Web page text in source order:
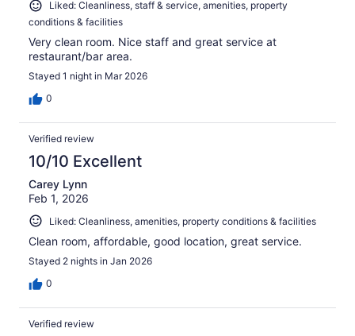
Liked: Cleanliness, staff & service, amenities, property
conditions & facilities
Very clean room. Nice staff and great service at
restaurant/bar area.
Stayed 1 night in Mar 2026
0
Verified review
10/10 Excellent
Carey Lynn
Feb 1, 2026
Liked: Cleanliness, amenities, property conditions & facilities
Clean room, affordable, good location, great service.
Stayed 2 nights in Jan 2026
0
Verified review